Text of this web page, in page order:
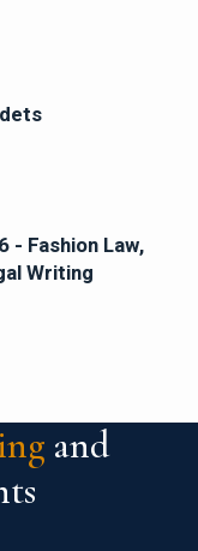
- Fashion Law,
Writing
and